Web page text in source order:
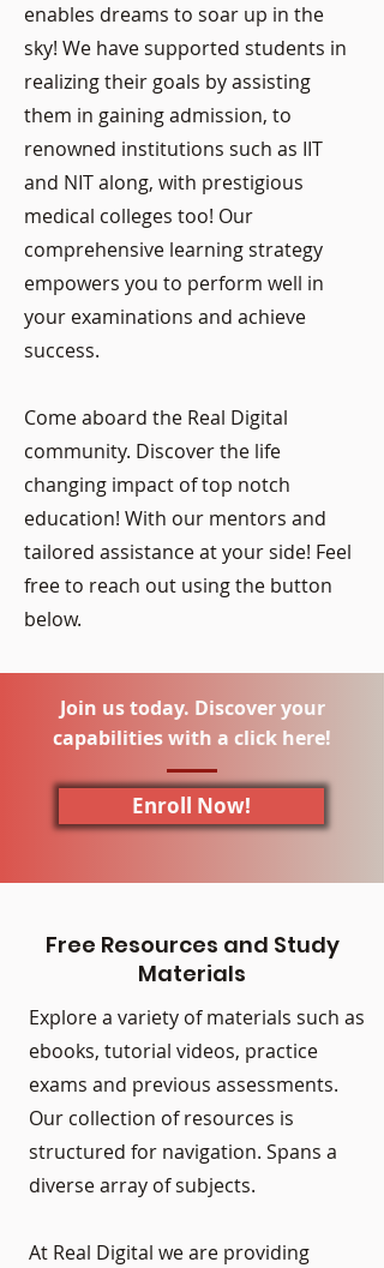
enables dreams to soar up in the
sky! We have supported students in
realizing their goals by assisting
them in gaining admission, to
renowned institutions such as IIT
and NIT along, with prestigious
medical colleges too! Our
comprehensive learning strategy
empowers you to perform well in
your examinations and achieve
success.
Come aboard the Real Digital
community. Discover the life
changing impact of top notch
education! With our mentors and
tailored assistance at your side‌‌‌​​​‌​‌​​​‌‌​​​​​‌​​​‌​ ​ ​​‍​‍‍​‍​! Feel
free to reach out using the button
below.
Join us today. Discover your
capabilities with a click here!
Enroll Now!
Free Resources and Study
Materials
Explore a variety of materials such as
ebooks, tutorial videos, practice
exams and previous assessments.
Our collection of resources is
structured for navigation. Spans a
diverse array of subjects.
At Real Digital we are providing